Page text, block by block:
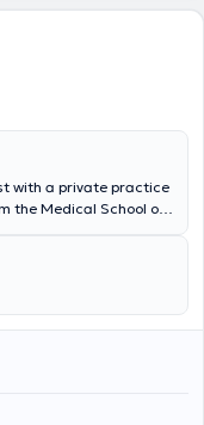
with a private practice
the Medical School of
“Laiko.” She has
Ophthalmology
and was
of the Western
she has attended